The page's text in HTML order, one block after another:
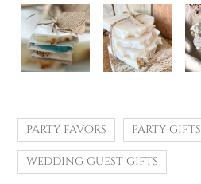
party favors party gifts
wedding guest gifts